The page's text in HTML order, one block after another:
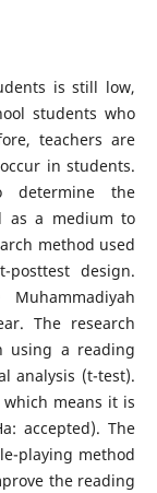
is still low,
students who
teachers are
in students.
the
as a medium to
method used
posttest design.
The research
using a reading
analysis (t-test).
means it is
accepted). The
playing method
the reading